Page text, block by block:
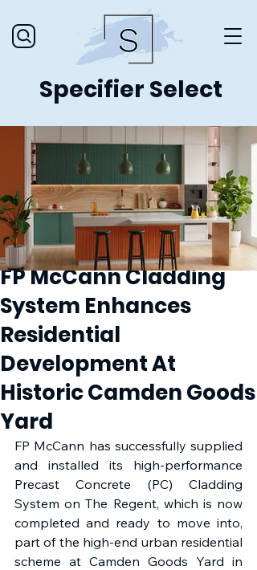
Specifier Select
FP McCann Cladding
System Enhances
Residential
Development At
Historic Camden Goods
Yard
FP McCann has successfully supplied
and installed its high-performance
Precast Concrete (PC) Cladding
System on The Regent, which is now
completed and ready to move into,
part of the high-end urban residential
scheme at Camden Goods Yard in